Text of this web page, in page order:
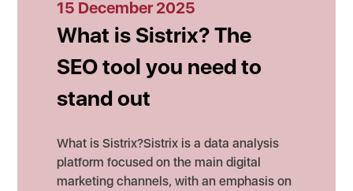
15 December 2025
What is Sistrix? The
SEO tool you need to
stand out
What is Sistrix?Sistrix is a data analysis
platform focused on the main digital
marketing channels, with an emphasis on